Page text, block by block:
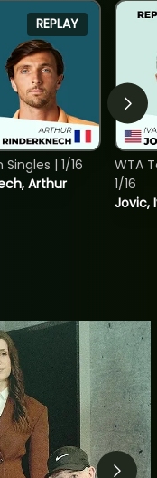
REPLAY
Arthur
| 1/16
Jovic,
WTA
1/16